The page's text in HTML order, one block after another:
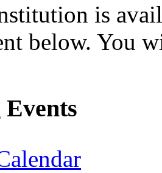
is
below. You